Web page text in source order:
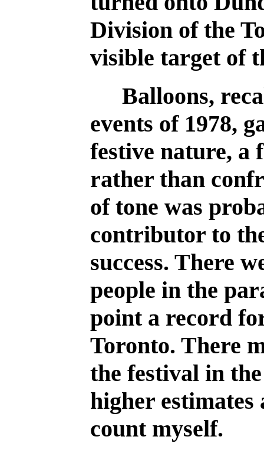
Division of the
visible target of
Balloons,
events of 1978,
festive nature, a
rather than
of tone was
contributor to
success. There
people in the
point a record
Toronto. There
the festival in
higher
count myself.